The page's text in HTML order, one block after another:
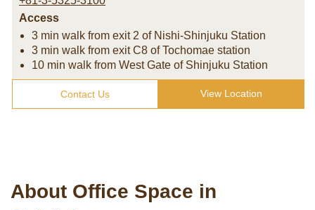
Access
3 min walk from exit 2 of Nishi-Shinjuku Station
3 min walk from exit C8 of Tochomae station
10 min walk from West Gate of Shinjuku Station
Contact Us View Location
About Office Space in